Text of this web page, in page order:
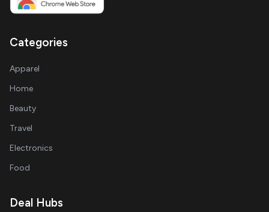
Categories
Apparel
Home
Beauty
Travel
Electronics
Food
Deal Hubs